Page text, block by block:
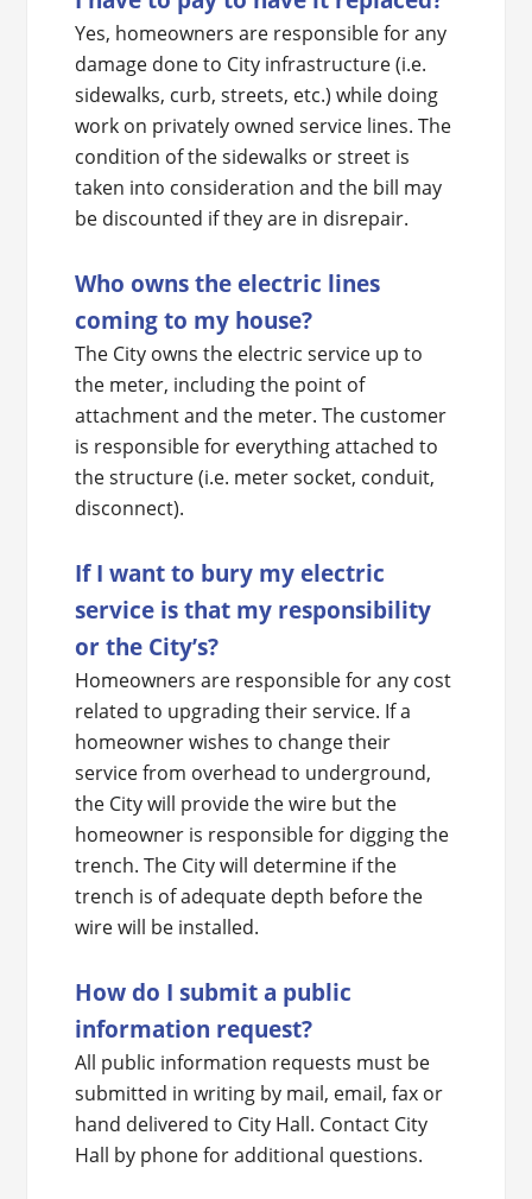
Yes, homeowners are responsible for any
damage done to City infrastructure (i.e.
sidewalks, curb, streets, etc.) while doing
work on privately owned service lines. The
condition of the sidewalks or street is
taken into consideration and the bill may
be discounted if they are in disrepair.
Who owns the electric lines
coming to my house?
The City owns the electric service up to
the meter, including the point of
attachment and the meter. The customer
is responsible for everything attached to
the structure (i.e. meter socket, conduit,
disconnect).
If I want to bury my electric
service is that my responsibility
or the City’s?
Homeowners are responsible for any cost
related to upgrading their service. If a
homeowner wishes to change their
service from overhead to underground,
the City will provide the wire but the
homeowner is responsible for digging the
trench. The City will determine if the
trench is of adequate depth before the
wire will be installed.
How do I submit a public
information request?
All public information requests must be
submitted in writing by mail, email, fax or
hand delivered to City Hall. Contact City
Hall by phone for additional questions.